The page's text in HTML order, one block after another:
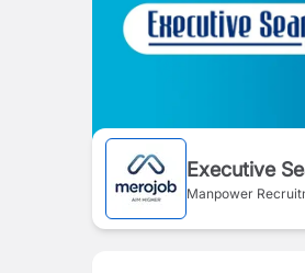
Executive
Manpower